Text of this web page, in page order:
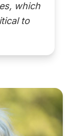
which
to